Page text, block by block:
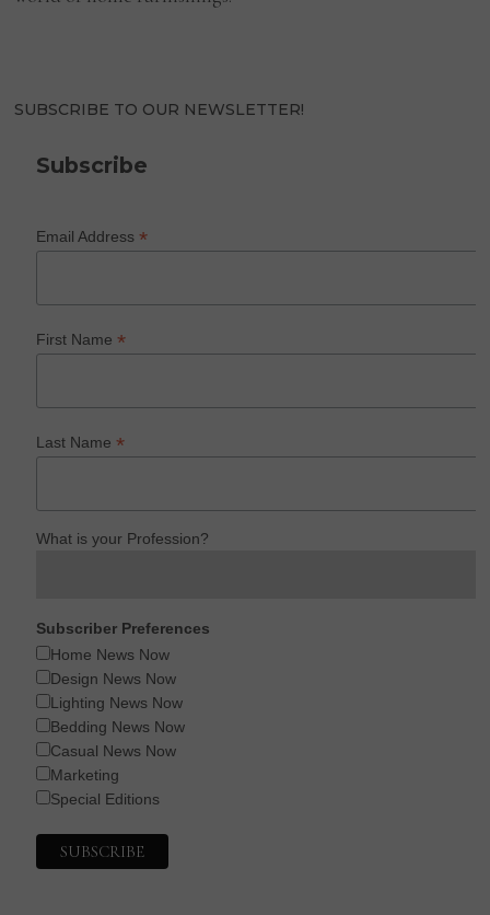
SUBSCRIBE TO OUR NEWSLETTER!
Subscribe
Email Address*
First Name*
Last Name*
What is your Profession?
Subscriber Preferences
Home News Now
Design News Now
Lighting News Now
Bedding News Now
Casual News Now
Marketing
Special Editions